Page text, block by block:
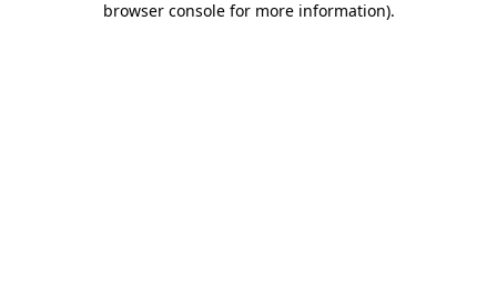
browser console for more information).